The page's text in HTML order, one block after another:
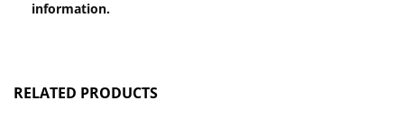
information.
RELATED PRODUCTS